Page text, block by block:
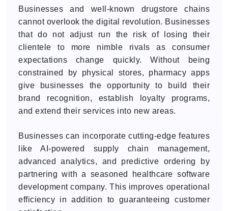
Businesses and well-known drugstore chains
cannot overlook the digital revolution. Businesses
that do not adjust run the risk of losing their
clientele to more nimble rivals as consumer
expectations change quickly. Without being
constrained by physical stores, pharmacy apps
give businesses the opportunity to build their
brand recognition, establish loyalty programs,
and extend their services into new areas.
Businesses can incorporate cutting-edge features
like AI-powered supply chain management,
advanced analytics, and predictive ordering by
partnering with a seasoned healthcare software
development company. This improves operational
efficiency in addition to guaranteeing customer